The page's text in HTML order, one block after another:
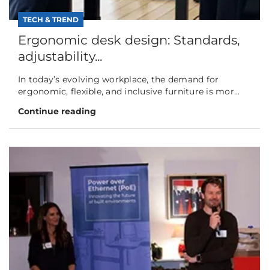
TECH & TREND
Ergonomic desk design: Standards,
adjustability...
In today’s evolving workplace, the demand for
ergonomic, flexible, and inclusive furniture is mor...
Continue reading